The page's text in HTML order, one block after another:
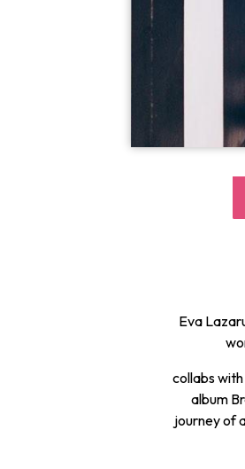
Eva
collabs
album
journey of